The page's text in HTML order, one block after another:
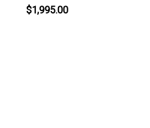
$1,995.00